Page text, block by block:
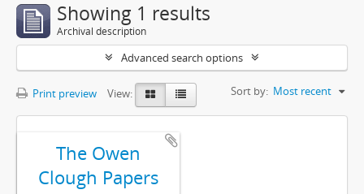
Showing 1 results
Archival description
Advanced search options
Print preview View: Sort by: Most recent
The Owen
Clough Papers